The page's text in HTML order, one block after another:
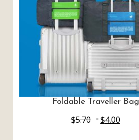
Foldable Traveller Bag
$5.70 $4.00